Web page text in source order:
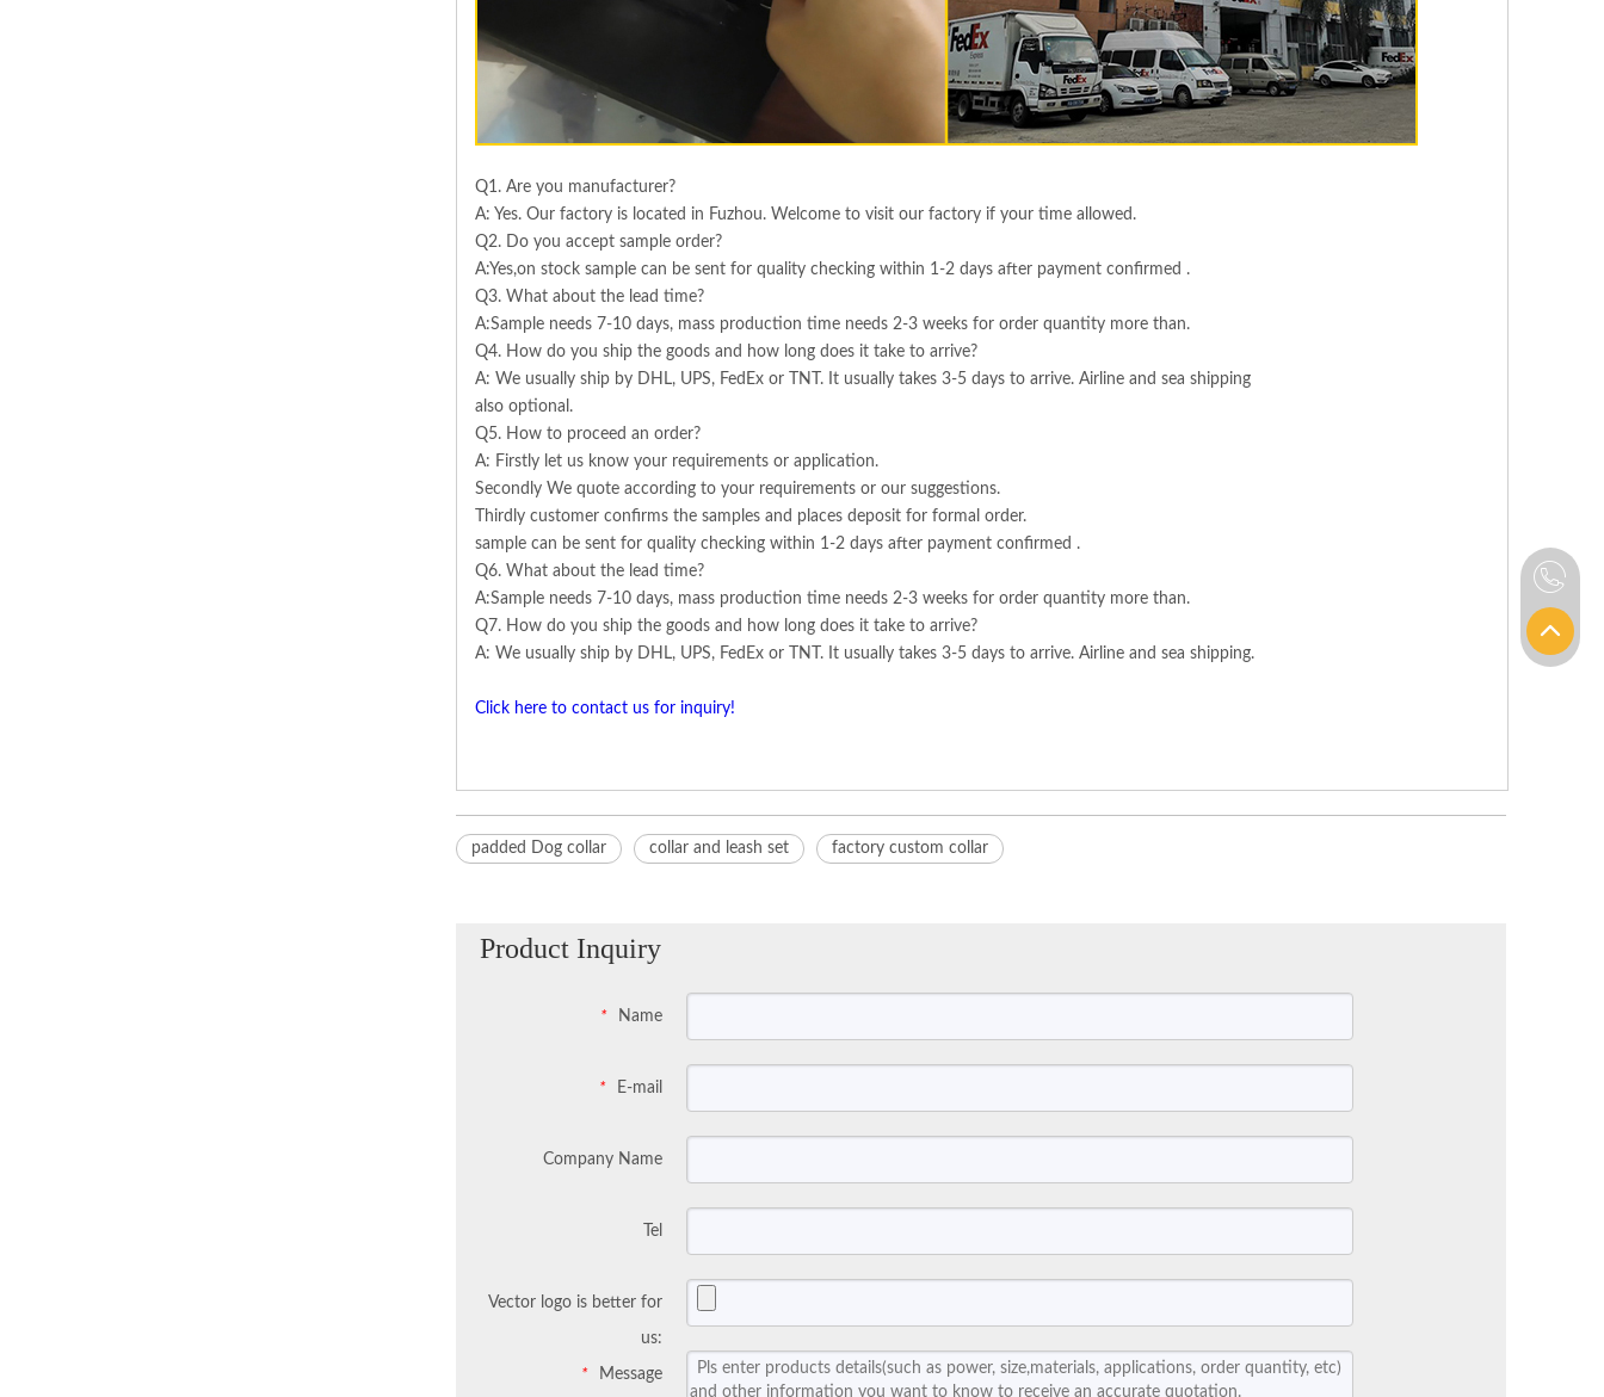
Q1. Are you manufacturer?
A: Yes. Our factory is located in Fuzhou. Welcome to visit our factory if your time allowed.
Q2. Do you accept sample order?
A:Yes,on stock sample can be sent for quality checking within 1-2 days after payment confirmed .
Q3. What about the lead time?
A:Sample needs 7-10 days, mass production time needs 2-3 weeks for order quantity more than.
Q4. How do you ship the goods and how long does it take to arrive?
A: We usually ship by DHL, UPS, FedEx or TNT. It usually takes 3-5 days to arrive. Airline and sea shipping
also optional.
Q5. How to proceed an order?
A: Firstly let us know your requirements or application.
Secondly We quote according to your requirements or our suggestions.
Thirdly customer confirms the samples and places deposit for formal order.
sample can be sent for quality checking within 1-2 days after payment confirmed .
Q6. What about the lead time?
A:Sample needs 7-10 days, mass production time needs 2-3 weeks for order quantity more than.
Q7. How do you ship the goods and how long does it take to arrive?
A: We usually ship by DHL, UPS, FedEx or TNT. It usually takes 3-5 days to arrive. Airline and sea shipping.
Click here to contact us for inquiry!
padded Dog collar collar and leash set factory custom collar
Product Inquiry
* Name
* E-mail
Company Name
Tel
Vector logo is better for
us:
* Message